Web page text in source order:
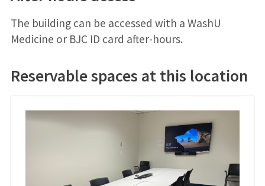
The building can be accessed with a WashU
Medicine or BJC ID card after-hours.
Reservable spaces at this location